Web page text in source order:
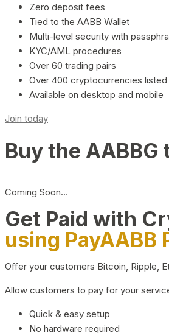
Zero deposit fees
Tied to the AABB Wallet
Multi-level security with
KYC/AML procedures
Over 60 trading pairs
Over 400 cryptocurrencies listed
Available on desktop and mobile
Join today
Buy the AABBG
Coming Soon…
Get Paid with
using PayAABB
Offer your customers Bitcoin, Ripple,
Allow customers to pay for your
Quick & easy setup
No hardware required